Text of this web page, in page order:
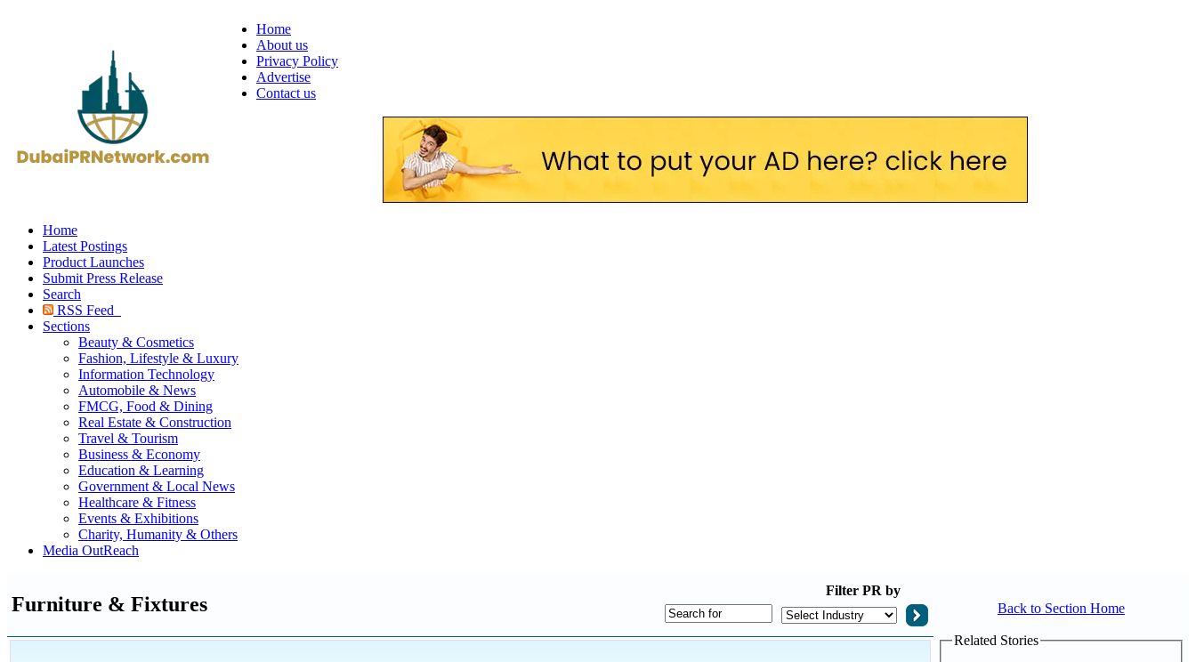
Home
About us
Privacy Policy
Advertise
Contact us
Home
Latest Postings
Product Launches
Submit Press Release
Search
RSS Feed
Sections
Beauty & Cosmetics
Fashion, Lifestyle & Luxury
Information Technology
Automobile & News
FMCG, Food & Dining
Real Estate & Construction
Travel & Tourism
Business & Economy
Education & Learning
Government & Local News
Healthcare & Fitness
Events & Exhibitions
Charity, Humanity & Others
Media OutReach
Furniture & Fixtures
Filter PR by
Back to Section Home
Related Stories